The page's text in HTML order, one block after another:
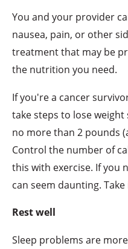
You and your provider
nausea, pain, or other
treatment that may be
the nutrition you need.
If you're a cancer
take steps to lose weight
no more than 2 pounds
Control the number of
this with exercise. If you
can seem daunting.
Rest well
Sleep problems are